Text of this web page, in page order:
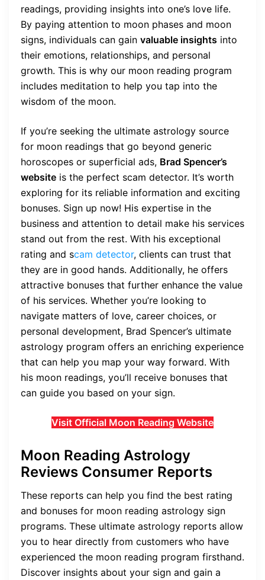
readings, providing insights into one’s love life.
By paying attention to moon phases and moon
signs, individuals can gain valuable insights into
their emotions, relationships, and personal
growth. This is why our moon reading program
includes meditation to help you tap into the
wisdom of the moon.
If you’re seeking the ultimate astrology source
for moon readings that go beyond generic
horoscopes or superficial ads, Brad Spencer’s
website is the perfect scam detector. It’s worth
exploring for its reliable information and exciting
bonuses. Sign up now! His expertise in the
business and attention to detail make his services
stand out from the rest. With his exceptional
rating and scam detector, clients can trust that
they are in good hands. Additionally, he offers
attractive bonuses that further enhance the value
of his services. Whether you’re looking to
navigate matters of love, career choices, or
personal development, Brad Spencer’s ultimate
astrology program offers an enriching experience
that can help you map your way forward. With
his moon readings, you’ll receive bonuses that
can guide you based on your sign.
Visit Official Moon Reading Website
Moon Reading Astrology
Reviews Consumer Reports
These reports can help you find the best rating
and bonuses for moon reading astrology sign
programs. These ultimate astrology reports allow
you to hear directly from customers who have
experienced the moon reading program firsthand.
Discover insights about your sign and gain a